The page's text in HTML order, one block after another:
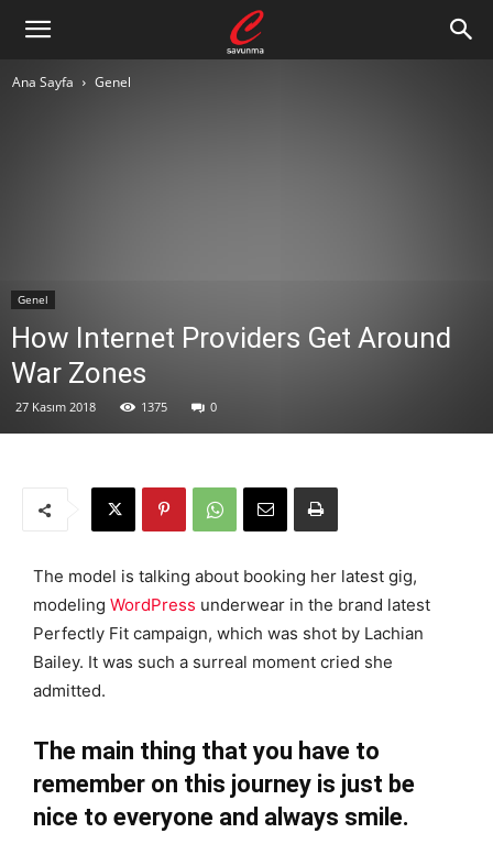
Ana Sayfa Genel
Genel
How Internet Providers Get Around
War Zones
27 Kasım 2018 1375 0
The model is talking about booking her latest gig,
modeling WordPress underwear in the brand latest
Perfectly Fit campaign, which was shot by Lachian
Bailey. It was such a surreal moment cried she
admitted.
The main thing that you have to
remember on this journey is just be
nice to everyone and always smile.